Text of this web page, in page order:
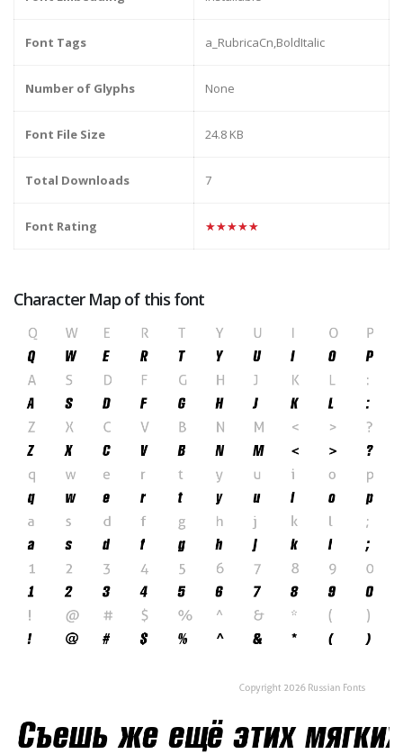
Font Tags a_RubricaCn,BoldItalic
Number of Glyphs None
Font File Size 24.8 KB
Total Downloads 7
Font Rating ★★★★★
Character Map of this font